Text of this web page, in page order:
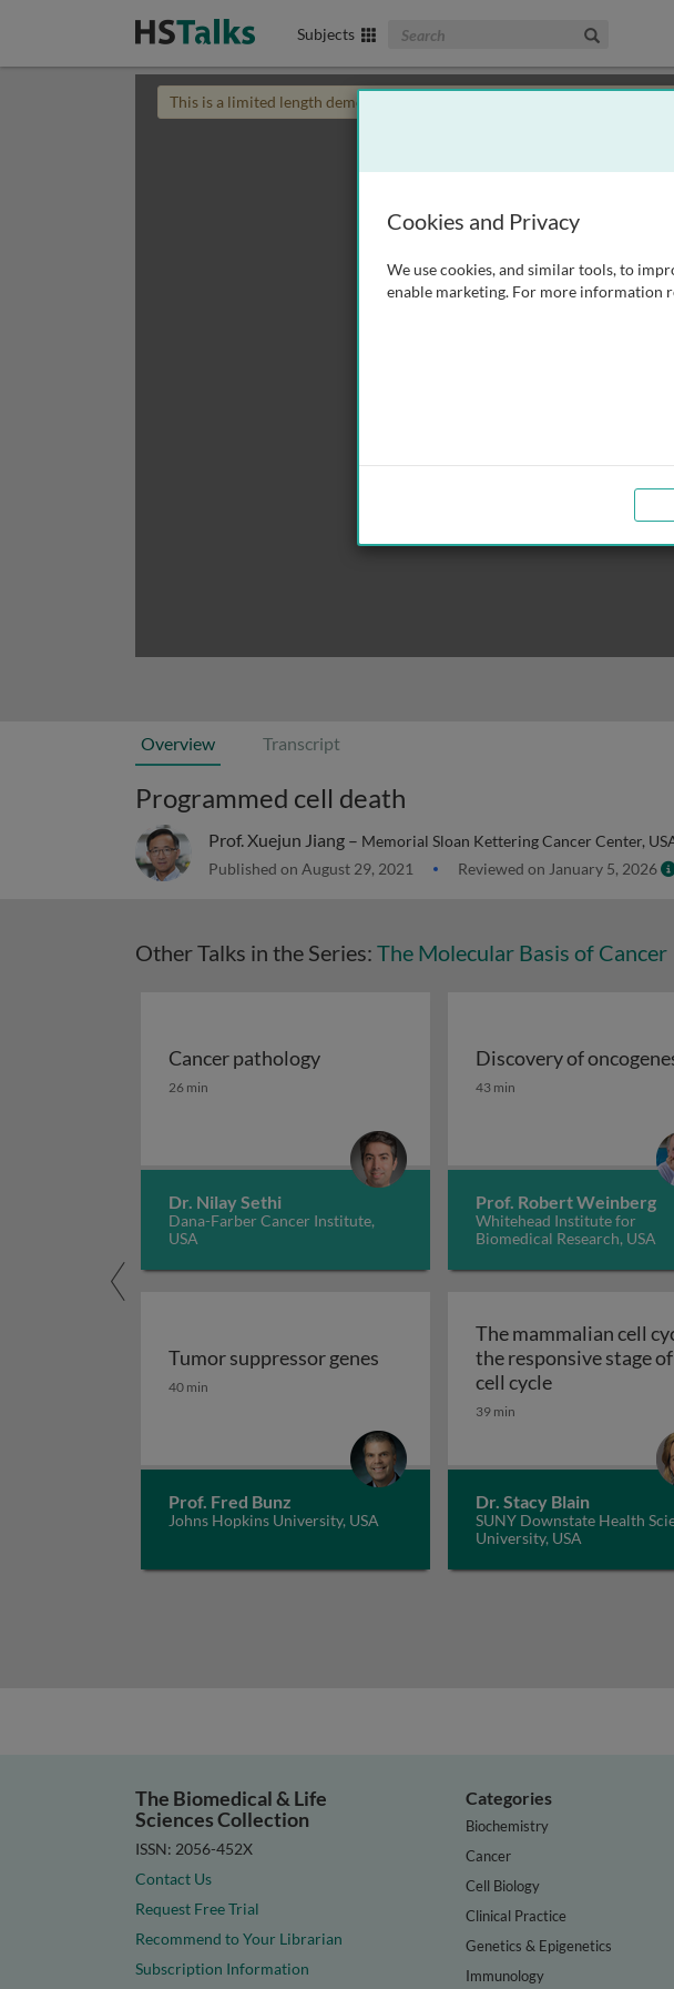
Subjects Search The Biomedical & Life Sciences
This is a limited length demo talk; you may
Overview Transcript
Programmed cell death
Prof. Xuejun Jiang – Memorial Sloan Kettering Cancer Center,
Published on August 29, 2021 Reviewed on January 5, 2026
Other Talks in the Series: The Molecular Basis of Cancer
Cancer pathology
Cancer pathology
26 min
Dr. Nilay Sethi
Dana-Farber Cancer Institute,
USA
Discovery of
Discovery of oncogenes
43 min
Prof. Robert Weinberg
Whitehead Institute for
Biomedical Research, USA
Tumor suppressor genes
Tumor suppressor genes
40 min
Prof. Fred Bunz
Johns Hopkins University, USA
The mammalian cell
the responsive stage
cell cycleThe
39 min
Dr. Stacy Blain
SUNY Downstate Health
University, USA
The Biomedical & Life
Sciences Collection
ISSN: 2056-452X
Contact Us
Request Free Trial
Recommend to Your Librarian
Subscription Information
Categories
Biochemistry
Cancer
Cell Biology
Clinical Practice
Genetics & Epigenetics
Immunology
Cookies and Privacy
We use cookies, and similar tools, to
enable marketing. For more information